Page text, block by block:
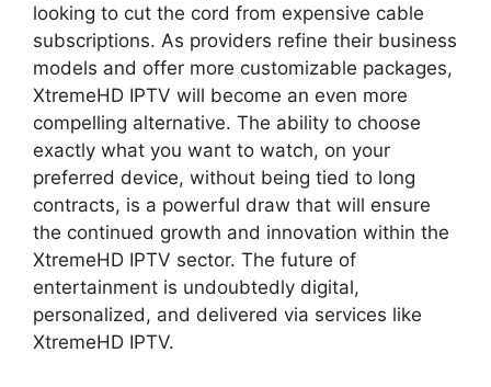
looking to cut the cord from expensive cable
subscriptions. As providers refine their business
models and offer more customizable packages,
XtremeHD IPTV will become an even more
compelling alternative. The ability to choose
exactly what you want to watch, on your
preferred device, without being tied to long
contracts, is a powerful draw that will ensure
the continued growth and innovation within the
XtremeHD IPTV sector. The future of
entertainment is undoubtedly digital,
personalized, and delivered via services like
XtremeHD IPTV.